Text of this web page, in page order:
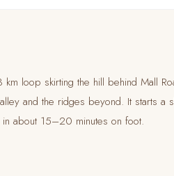
loop skirting the hill behind Mall
and the ridges beyond. It starts
about 15–20 minutes on foot.